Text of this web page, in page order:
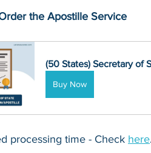
the Apostille Service
(50 States) Secretary of
Buy Now
processing time - Check here.